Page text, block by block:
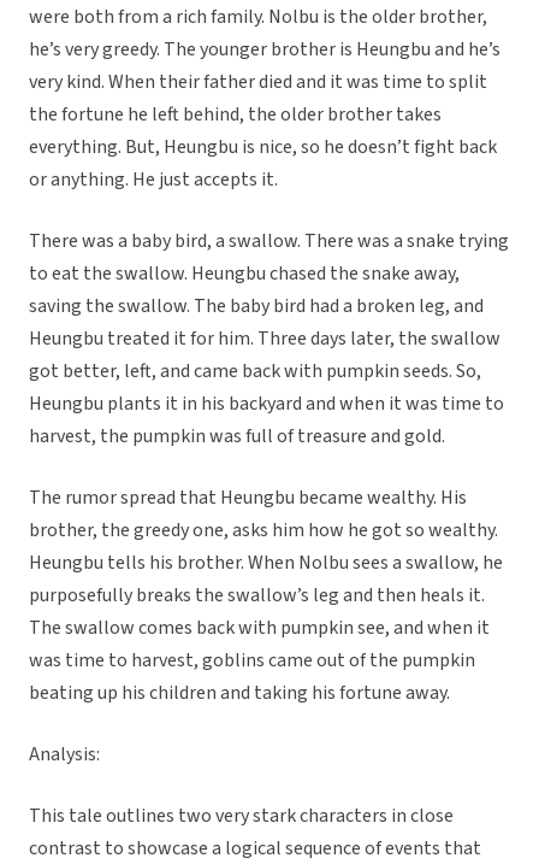
were both from a rich family. Nolbu is the older brother,
he’s very greedy. The younger brother is Heungbu and he’s
very kind. When their father died and it was time to split
the fortune he left behind, the older brother takes
everything. But, Heungbu is nice, so he doesn’t fight back
or anything. He just accepts it.
There was a baby bird, a swallow. There was a snake trying
to eat the swallow. Heungbu chased the snake away,
saving the swallow. The baby bird had a broken leg, and
Heungbu treated it for him. Three days later, the swallow
got better, left, and came back with pumpkin seeds. So,
Heungbu plants it in his backyard and when it was time to
harvest, the pumpkin was full of treasure and gold.
The rumor spread that Heungbu became wealthy. His
brother, the greedy one, asks him how he got so wealthy.
Heungbu tells his brother. When Nolbu sees a swallow, he
purposefully breaks the swallow’s leg and then heals it.
The swallow comes back with pumpkin see, and when it
was time to harvest, goblins came out of the pumpkin
beating up his children and taking his fortune away.
Analysis:
This tale outlines two very stark characters in close
contrast to showcase a logical sequence of events that